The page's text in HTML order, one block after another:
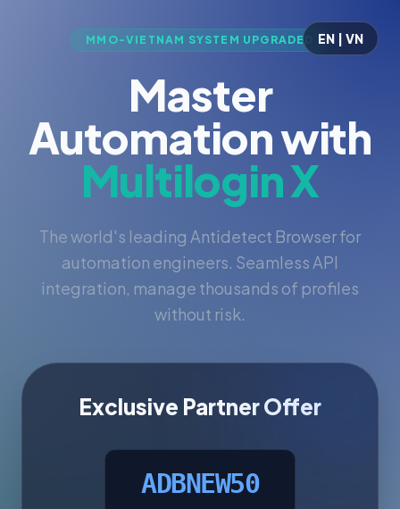
EN | VN
MMO-VIETNAM SYSTEM UPGRADED
Master
Automation with
Multilogin X
The world's leading Antidetect Browser for
automation engineers. Seamless API
integration, manage thousands of profiles
without risk.
Exclusive Partner Offer
ADBNEW50